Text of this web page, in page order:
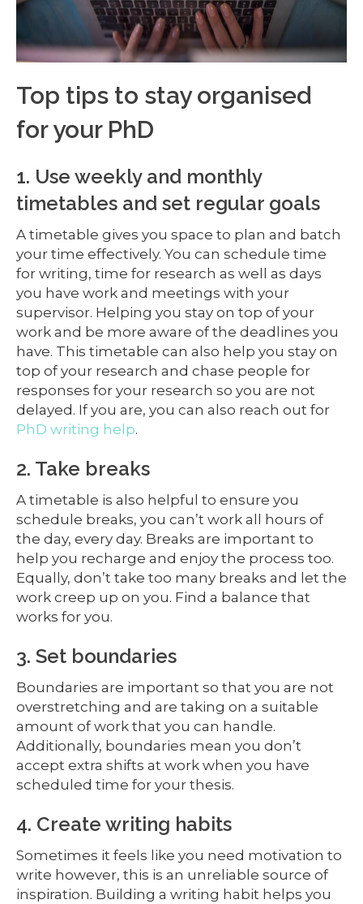
Top tips to stay organised
for your PhD
1. Use weekly and monthly
timetables and set regular goals
A timetable gives you space to plan and batch
your time effectively. You can schedule time
for writing, time for research as well as days
you have work and meetings with your
supervisor. Helping you stay on top of your
work and be more aware of the deadlines you
have. This timetable can also help you stay on
top of your research and chase people for
responses for your research so you are not
delayed. If you are, you can also reach out for
PhD writing help.
2. Take breaks
A timetable is also helpful to ensure you
schedule breaks, you can’t work all hours of
the day, every day. Breaks are important to
help you recharge and enjoy the process too.
Equally, don’t take too many breaks and let the
work creep up on you. Find a balance that
works for you.
3. Set boundaries
Boundaries are important so that you are not
overstretching and are taking on a suitable
amount of work that you can handle.
Additionally, boundaries mean you don’t
accept extra shifts at work when you have
scheduled time for your thesis.
4. Create writing habits
Sometimes it feels like you need motivation to
write however, this is an unreliable source of
inspiration. Building a writing habit helps you